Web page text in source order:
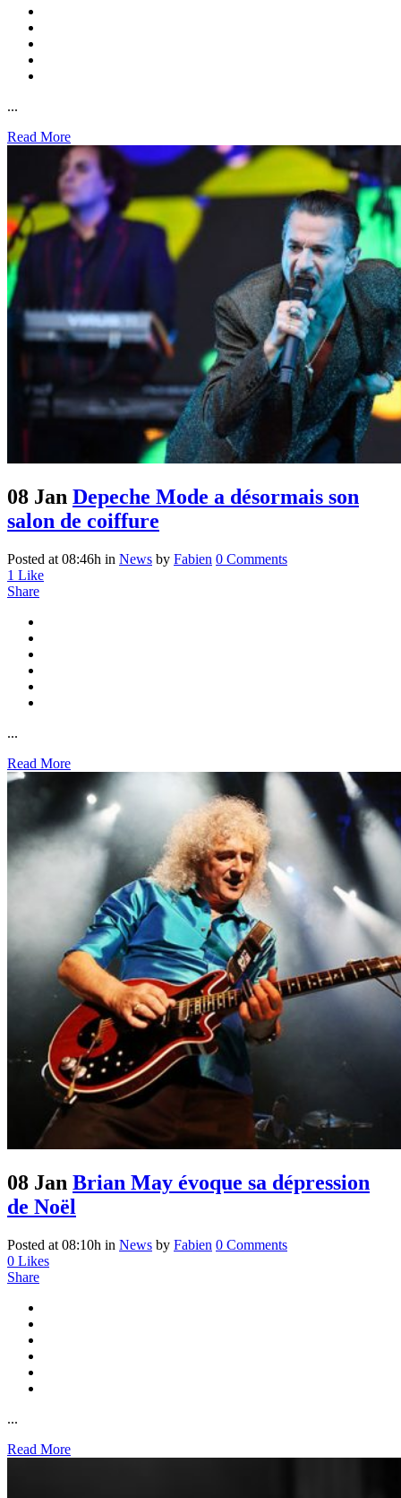
...
Read More
08 Jan Depeche Mode a désormais son
salon de coiffure
Posted at 08:46h in News by Fabien 0 Comments
1 Like
Share
...
Read More
08 Jan Brian May évoque sa dépression
de Noël
Posted at 08:10h in News by Fabien 0 Comments
0 Likes
Share
...
Read More